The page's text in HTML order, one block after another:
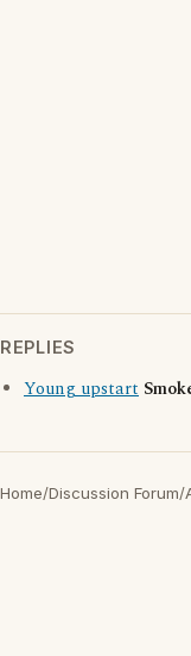
REPLIES
Young upstart
Home/Discussion Forum/